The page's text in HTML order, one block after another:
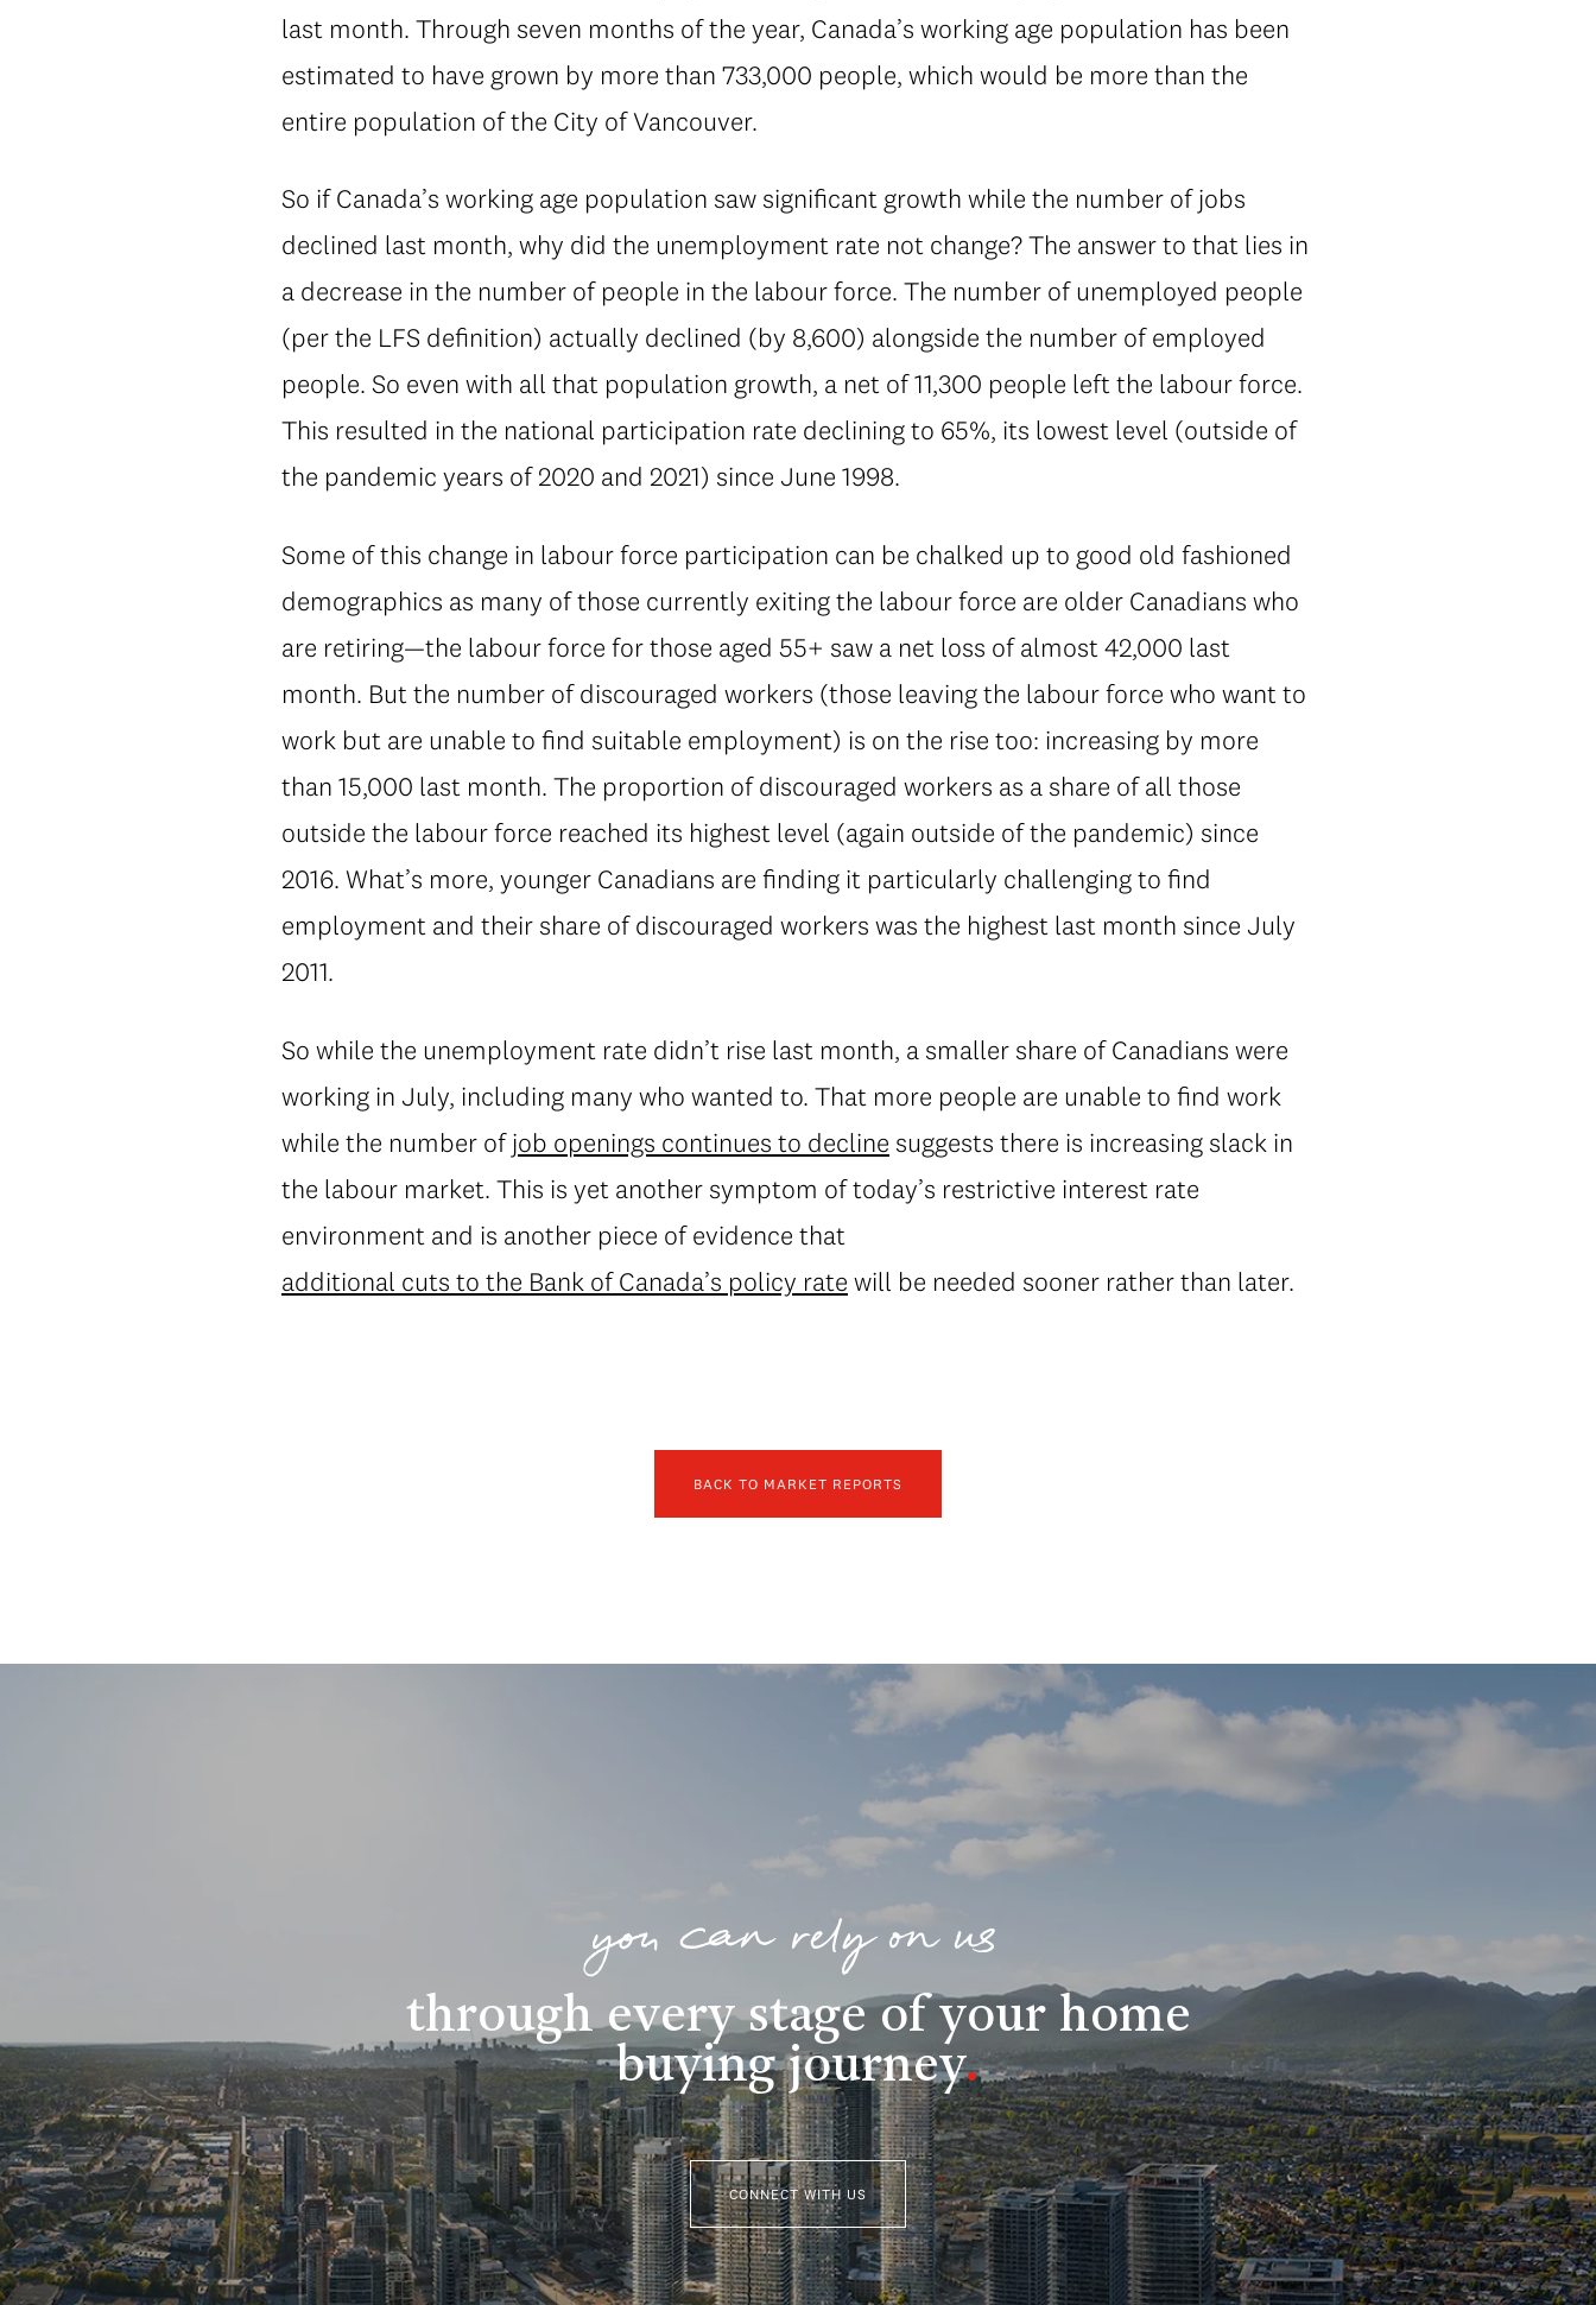
last month. Through seven months of the year, Canada’s working age population has been
estimated to have grown by more than 733,000 people, which would be more than the
entire population of the City of Vancouver.
So if Canada’s working age population saw significant growth while the number of jobs
declined last month, why did the unemployment rate not change? The answer to that lies in
a decrease in the number of people in the labour force. The number of unemployed people
(per the LFS definition) actually declined (by 8,600) alongside the number of employed
people. So even with all that population growth, a net of 11,300 people left the labour force.
This resulted in the national participation rate declining to 65%, its lowest level (outside of
the pandemic years of 2020 and 2021) since June 1998.
Some of this change in labour force participation can be chalked up to good old fashioned
demographics as many of those currently exiting the labour force are older Canadians who
are retiring—the labour force for those aged 55+ saw a net loss of almost 42,000 last
month. But the number of discouraged workers (those leaving the labour force who want to
work but are unable to find suitable employment) is on the rise too: increasing by more
than 15,000 last month. The proportion of discouraged workers as a share of all those
outside the labour force reached its highest level (again outside of the pandemic) since
2016. What’s more, younger Canadians are finding it particularly challenging to find
employment and their share of discouraged workers was the highest last month since July
2011.
So while the unemployment rate didn’t rise last month, a smaller share of Canadians were
working in July, including many who wanted to. That more people are unable to find work
while the number ofjob openings continues to decline suggests there is increasing slack in
the labour market. This is yet another symptom of today’s restrictive interest rate
environment and is another piece of evidence that
additional cuts to the Bank of Canada’s policy rate will be needed sooner rather than later.
BACK TO MARKET REPORTS
you can rely on us
through every stage of your home
buying journey.
CONNECT WITH US